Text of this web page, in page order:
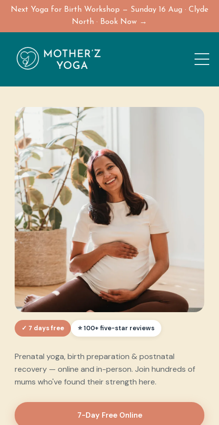
Next Yoga for Birth Workshop — Sunday 16 Aug · Clyde
North · Book Now →
Every step of your
motherhood journey,
supported.
✓ 7 days free ⭐ 100+ five-star reviews
Prenatal yoga, birth preparation & postnatal
recovery — online and in-person. Join hundreds of
mums who've found their strength here.
7-Day Free Online